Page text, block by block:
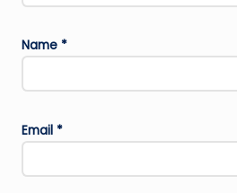
Name *
Email *